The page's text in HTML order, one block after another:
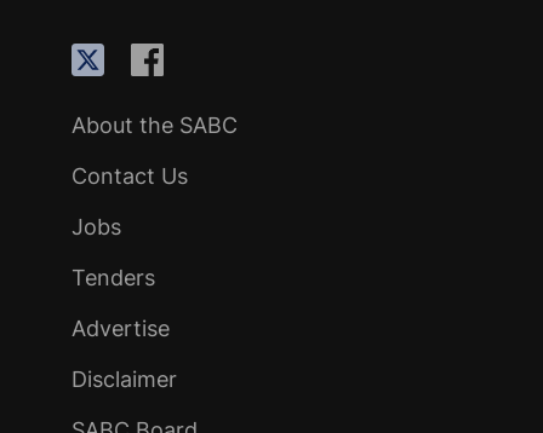
About the SABC
Contact Us
Jobs
Tenders
Advertise
Disclaimer